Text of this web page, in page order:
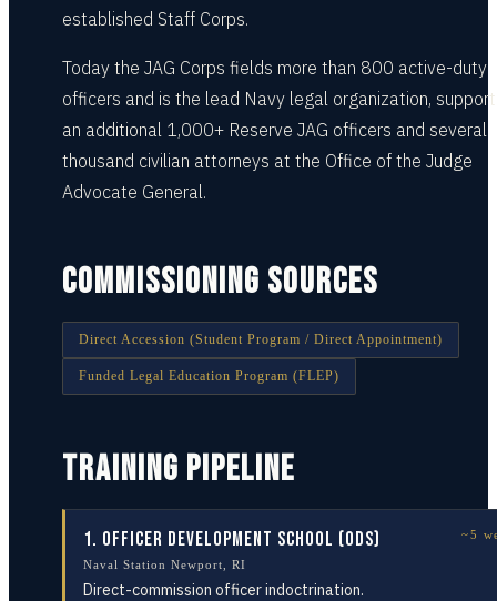
established Staff Corps.
Today the JAG Corps fields more than 800 active-duty
officers and is the lead Navy legal organization,
an additional 1,000+ Reserve JAG officers and several
thousand civilian attorneys at the Office of the Judge
Advocate General.
COMMISSIONING SOURCES
Direct Accession (Student Program / Direct Appointment)
Funded Legal Education Program (FLEP)
TRAINING PIPELINE
1. Officer Development School (ODS) ~5
Naval Station Newport, RI
Direct-commission officer indoctrination.